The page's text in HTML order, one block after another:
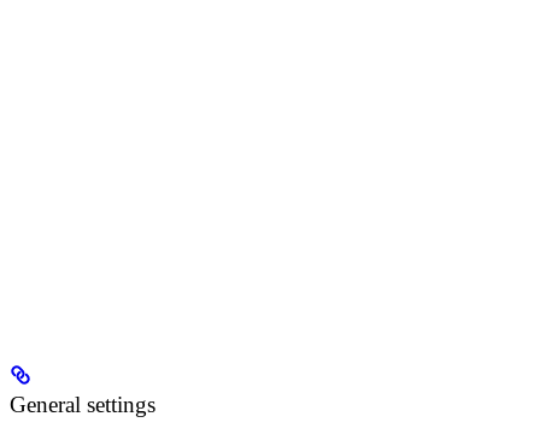
General settings